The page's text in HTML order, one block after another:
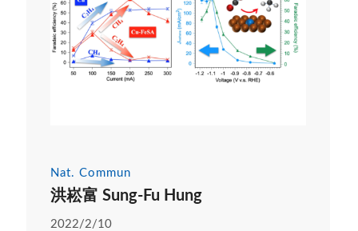
Nat. Commun
洪崧富 Sung-Fu Hung
2022/2/10